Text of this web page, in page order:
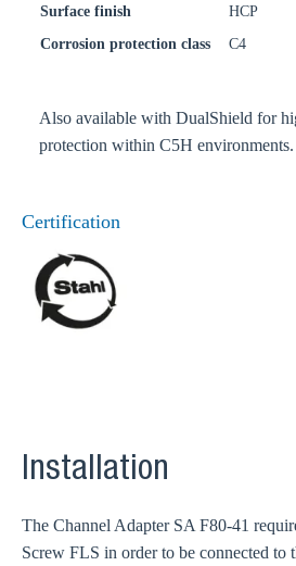
Surface finish
HCP
Corrosion protection class
C4
Also available with DualShield for
protection within C5H environments.
Certification
Installation
The Channel Adapter SA F80-41
Screw FLS in order to be connected to